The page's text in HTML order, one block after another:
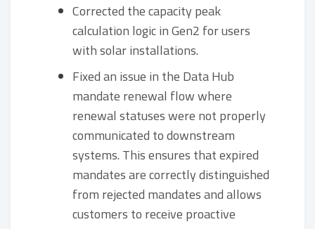
Corrected the capacity peak
calculation logic in Gen2 for users
with solar installations.
Fixed an issue in the Data Hub
mandate renewal flow where
renewal statuses were not properly
communicated to downstream
systems. This ensures that expired
mandates are correctly distinguished
from rejected mandates and allows
customers to receive proactive